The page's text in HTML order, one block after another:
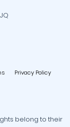
Privacy Policy
belong to their